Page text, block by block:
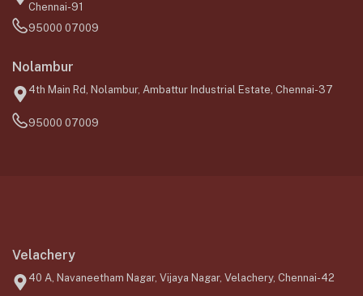
Chennai-91
95000 07009
Nolambur
4th Main Rd, Nolambur, Ambattur Industrial Estate, Chennai-37
95000 07009
Velachery
40 A, Navaneetham Nagar, Vijaya Nagar, Velachery, Chennai-42